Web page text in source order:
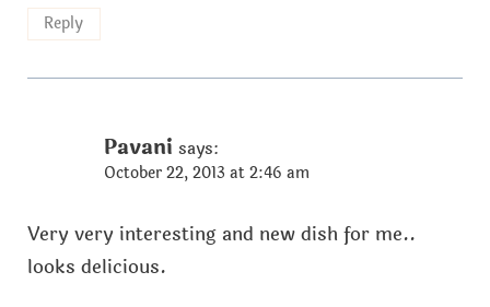
Reply
Pavani says:
October 22, 2013 at 2:46 am
Very very interesting and new dish for me..
looks delicious.